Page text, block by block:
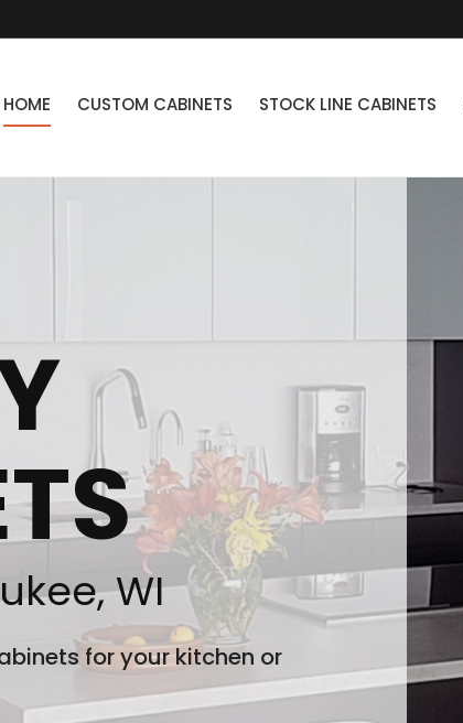
HOME CUSTOM CABINETS STOCK LINE CABINETS
WI
for your kitchen or